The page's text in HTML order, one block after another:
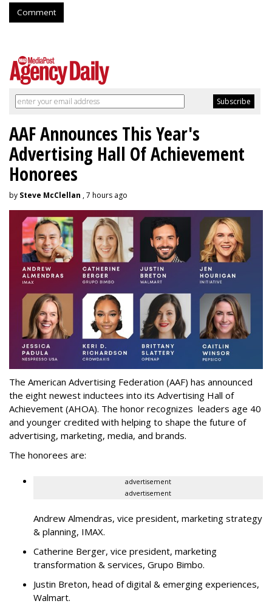
Comment
AAF Announces This Year's
Advertising Hall Of Achievement
Honorees
by Steve McClellan , 7 hours ago
The American Advertising Federation (AAF) has announced
the eight newest inductees into its Advertising Hall of
Achievement (AHOA). The honor recognizes leaders age 40
and younger credited with helping to shape the future of
advertising, marketing, media, and brands.
The honorees are:
advertisement
advertisement
Andrew Almendras, vice president, marketing strategy
& planning, IMAX.
Catherine Berger, vice president, marketing
transformation & services, Grupo Bimbo.
Justin Breton, head of digital & emerging experiences,
Walmart.